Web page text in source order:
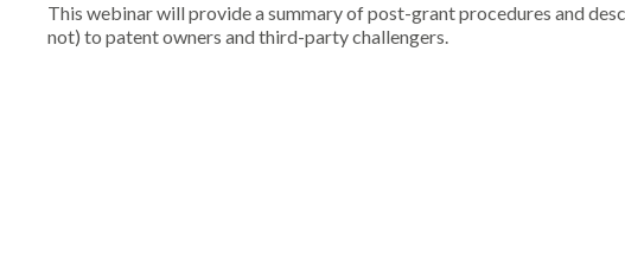
This webinar will provide a summary of post-grant procedures and
not) to patent owners and third-party challengers.